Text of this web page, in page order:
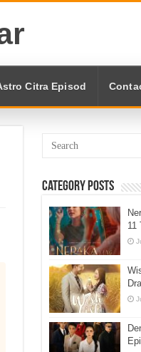
Citra Episod
Category Posts
11